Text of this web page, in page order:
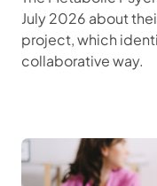
July 2026 about
project, which
collaborative way.